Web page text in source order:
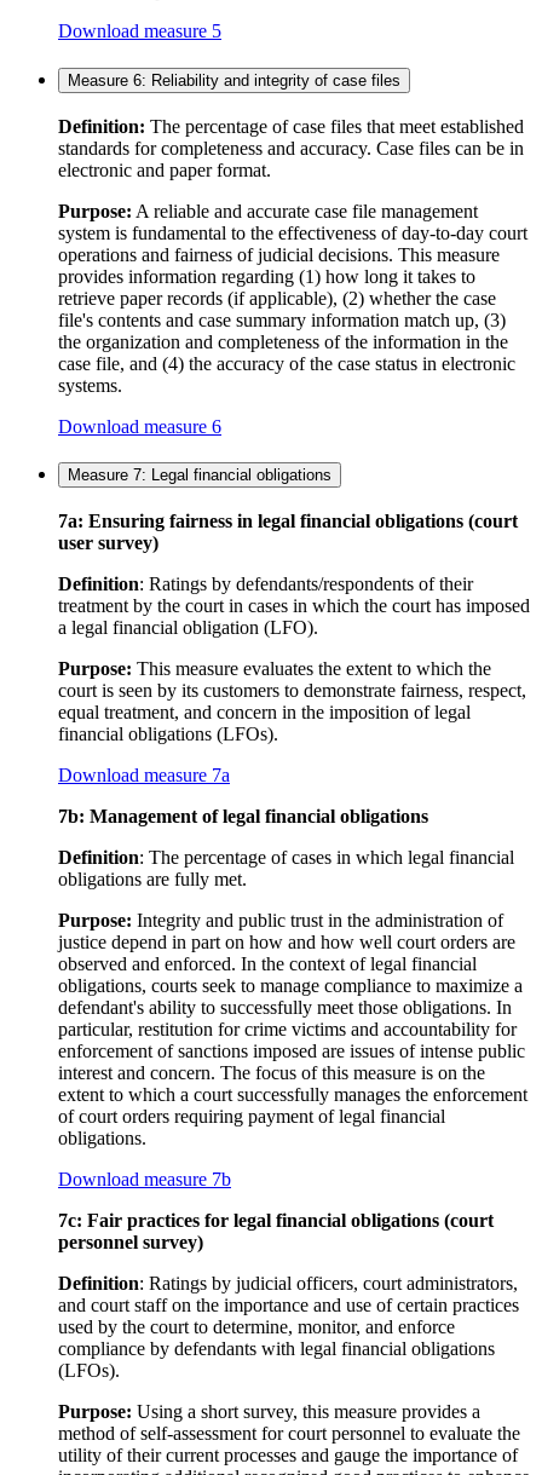
Download measure 5
Measure 6: Reliability and integrity of case files
Definition: The percentage of case files that meet established
standards for completeness and accuracy. Case files can be in
electronic and paper format.
Purpose: A reliable and accurate case file management
system is fundamental to the effectiveness of day-to-day court
operations and fairness of judicial decisions. This measure
provides information regarding (1) how long it takes to
retrieve paper records (if applicable), (2) whether the case
file's contents and case summary information match up, (3)
the organization and completeness of the information in the
case file, and (4) the accuracy of the case status in electronic
systems.
Download measure 6
Measure 7: Legal financial obligations
7a: Ensuring fairness in legal financial obligations (court
user survey)
Definition: Ratings by defendants/respondents of their
treatment by the court in cases in which the court has imposed
a legal financial obligation (LFO).
Purpose: This measure evaluates the extent to which the
court is seen by its customers to demonstrate fairness, respect,
equal treatment, and concern in the imposition of legal
financial obligations (LFOs).
Download measure 7a
7b: Management of legal financial obligations
Definition: The percentage of cases in which legal financial
obligations are fully met.
Purpose: Integrity and public trust in the administration of
justice depend in part on how and how well court orders are
observed and enforced. In the context of legal financial
obligations, courts seek to manage compliance to maximize a
defendant's ability to successfully meet those obligations. In
particular, restitution for crime victims and accountability for
enforcement of sanctions imposed are issues of intense public
interest and concern. The focus of this measure is on the
extent to which a court successfully manages the enforcement
of court orders requiring payment of legal financial
obligations.
Download measure 7b
7c: Fair practices for legal financial obligations (court
personnel survey)
Definition: Ratings by judicial officers, court administrators,
and court staff on the importance and use of certain practices
used by the court to determine, monitor, and enforce
compliance by defendants with legal financial obligations
(LFOs).
Purpose: Using a short survey, this measure provides a
method of self-assessment for court personnel to evaluate the
utility of their current processes and gauge the importance of